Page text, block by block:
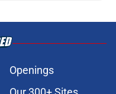
Openings